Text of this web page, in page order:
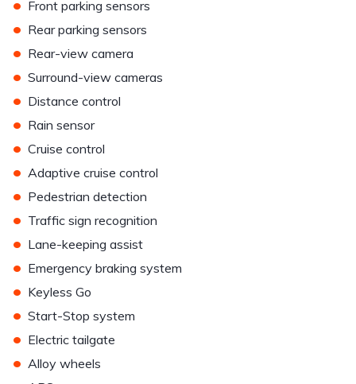
Front parking sensors
• Rear parking sensors
• Rear-view camera
• Surround-view cameras
• Distance control
• Rain sensor
• Cruise control
• Adaptive cruise control
• Pedestrian detection
• Traffic sign recognition
• Lane-keeping assist
• Emergency braking system
• Keyless Go
• Start-Stop system
• Electric tailgate
• Alloy wheels